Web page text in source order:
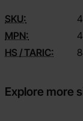
SKU:
MPN:
HS / TARIC:
Explore more